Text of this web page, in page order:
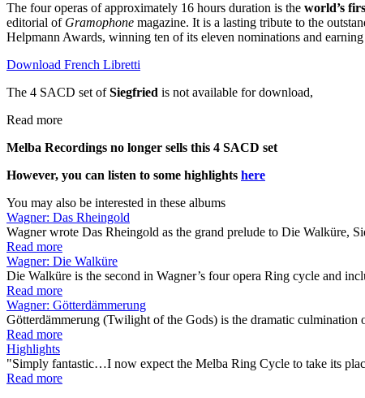
The four operas of approximately 16 hours duration is the world’s
editorial of Gramophone magazine. It is a lasting tribute to the
Helpmann Awards, winning ten of its eleven nominations and
Download French Libretti
The 4 SACD set ofSiegfried is not available for download,
Read more
Melba Recordings no longer sells this 4 SACD set
However, you can listen to some highlights here
You may also be interested in these albums
Wagner: Das Rheingold
Wagner wrote Das Rheingold as the grand prelude to Die Walküre,
Read more
Wagner: Die Walküre
Die Walküre is the second in Wagner’s four opera Ring cycle and
Read more
Wagner: Götterdämmerung
Götterdämmerung (Twilight of the Gods) is the dramatic culmination
Read more
Highlights
"Simply fantastic…I now expect the Melba Ring Cycle to take its
Read more